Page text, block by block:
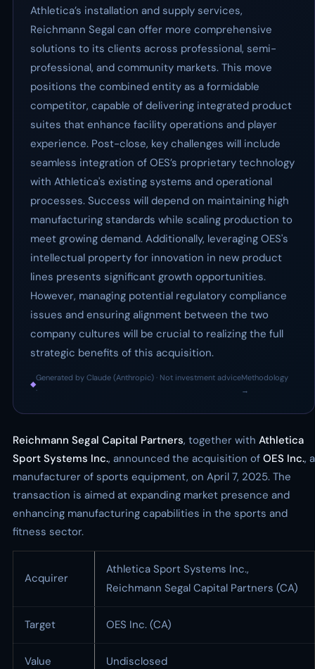
Athletica’s installation and supply services,
Reichmann Segal can offer more comprehensive
solutions to its clients across professional, semi-
professional, and community markets. This move
positions the combined entity as a formidable
competitor, capable of delivering integrated product
suites that enhance facility operations and player
experience. Post-close, key challenges will include
seamless integration of OES’s proprietary technology
with Athletica's existing systems and operational
processes. Success will depend on maintaining high
manufacturing standards while scaling production to
meet growing demand. Additionally, leveraging OES's
intellectual property for innovation in new product
lines presents significant growth opportunities.
However, managing potential regulatory compliance
issues and ensuring alignment between the two
company cultures will be crucial to realizing the full
strategic benefits of this acquisition.
◆
Generated by Claude (Anthropic) · Not investment advice
·
Methodology
→
Reichmann Segal Capital Partners, together with Athletica
Sport Systems Inc., announced the acquisition of OES Inc., a
manufacturer of sports equipment, on April 7, 2025. The
transaction is aimed at expanding market presence and
enhancing manufacturing capabilities in the sports and
fitness sector.
Acquirer
Athletica Sport Systems Inc.,
Reichmann Segal Capital Partners (CA)
Target OES Inc. (CA)
Value Undisclosed